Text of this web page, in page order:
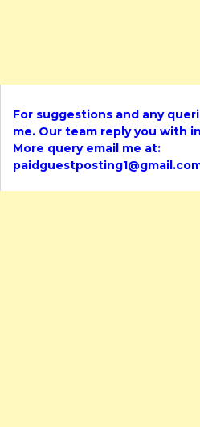
For suggestions and any
me. Our team reply you with
More query email me at: